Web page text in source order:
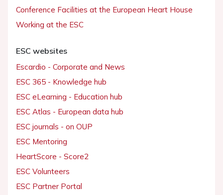
Conference Facilities at the European Heart House
Working at the ESC
ESC websites
Escardio - Corporate and News
ESC 365 - Knowledge hub
ESC eLearning - Education hub
ESC Atlas - European data hub
ESC journals - on OUP
ESC Mentoring
HeartScore - Score2
ESC Volunteers
ESC Partner Portal